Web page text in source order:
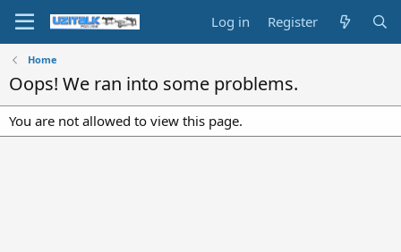
Log in Register
Home
Oops! We ran into some problems.
You are not allowed to view this page.